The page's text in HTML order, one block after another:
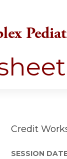
Credit
SESSION